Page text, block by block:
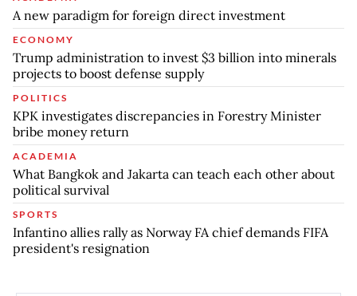
A new paradigm for foreign direct investment
ECONOMY
Trump administration to invest $3 billion into minerals
projects to boost defense supply
POLITICS
KPK investigates discrepancies in Forestry Minister
bribe money return
ACADEMIA
What Bangkok and Jakarta can teach each other about
political survival
SPORTS
Infantino allies rally as Norway FA chief demands FIFA
president's resignation